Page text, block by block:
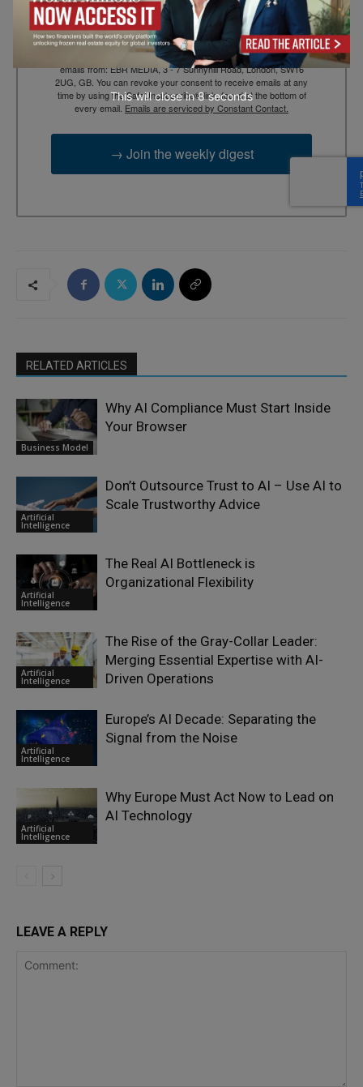
By submitting this form, you are consenting to receive marketing
emails from: EBR MEDIA, 3 - 7 Sunnyhill Road, London, SW16
2UG, GB. You can revoke your consent to receive emails at any
time by using the SafeUnsubscribe® link, found at the bottom of
every email. Emails are serviced by Constant Contact.
→ Join the weekly digest
RELATED ARTICLES
Business Model
Why AI Compliance Must Start Inside
Your Browser
Artificial
Intelligence
Don’t Outsource Trust to AI – Use AI to
Scale Trustworthy Advice
Artificial
Intelligence
The Real AI Bottleneck is
Organizational Flexibility
Artificial
Intelligence
The Rise of the Gray-Collar Leader:
Merging Essential Expertise with AI-
Driven Operations
Artificial
Intelligence
Europe’s AI Decade: Separating the
Signal from the Noise
Artificial
Intelligence
Why Europe Must Act Now to Lead on
AI Technology
LEAVE A REPLY
This will close in7seconds